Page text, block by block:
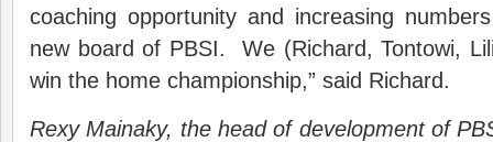
coaching opportunity and increasing
new board of PBSI. We (Richard, Tontowi,
win the home championship,” said Richard.
Rexy Mainaky, the head of development of